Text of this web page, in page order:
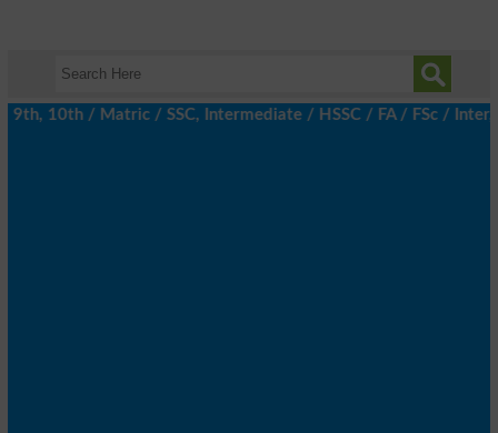
/ Matric / SSC, Intermediate / HSSC / FA / FSc / Inter,